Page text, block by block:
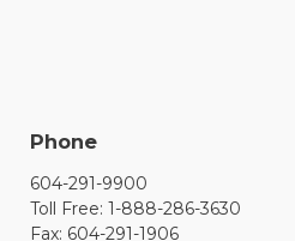
Phone
604-291-9900
Toll Free: 1-888-286-3630
Fax: 604-291-1906